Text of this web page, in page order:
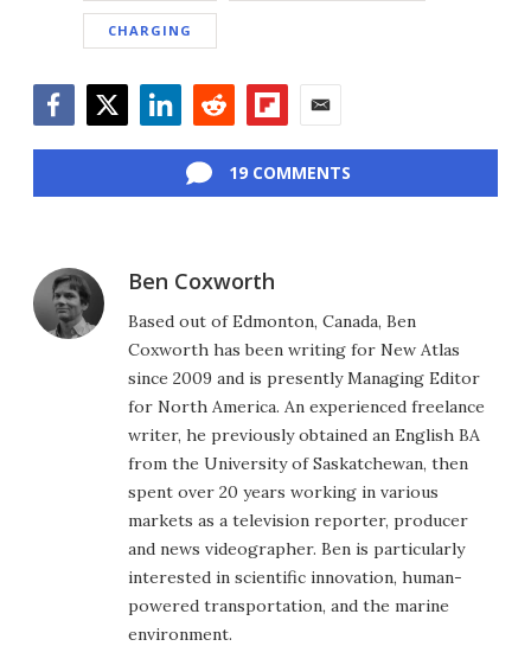
CHARGING
19 COMMENTS
Ben Coxworth
Based out of Edmonton, Canada, Ben
Coxworth has been writing for New Atlas
since 2009 and is presently Managing Editor
for North America. An experienced freelance
writer, he previously obtained an English BA
from the University of Saskatchewan, then
spent over 20 years working in various
markets as a television reporter, producer
and news videographer. Ben is particularly
interested in scientific innovation, human-
powered transportation, and the marine
environment.